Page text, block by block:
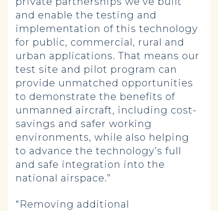
and enable the testing and
implementation of this technology
for public, commercial, rural and
urban applications. That means our
test site and pilot program can
provide unmatched opportunities
to demonstrate the benefits of
unmanned aircraft, including cost-
savings and safer working
environments, while also helping
to advance the technology’s full
and safe integration into the
national airspace.”
“Removing additional